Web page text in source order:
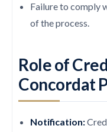
Failure to comply
of the process.
Role of
Concordat
Notification: